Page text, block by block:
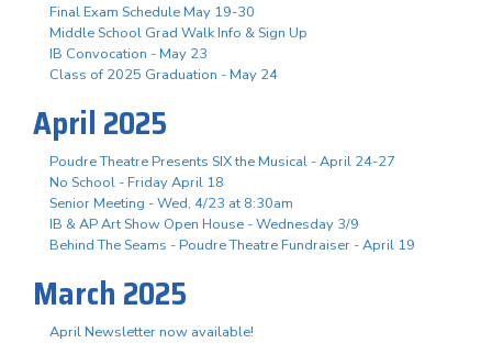
Final Exam Schedule May 19-30
Middle School Grad Walk Info & Sign Up
IB Convocation - May 23
Class of 2025 Graduation - May 24
April 2025
Poudre Theatre Presents SIX the Musical - April 24-27
No School - Friday April 18
Senior Meeting - Wed, 4/23 at 8:30am
IB & AP Art Show Open House - Wednesday 3/9
Behind The Seams - Poudre Theatre Fundraiser - April 19
March 2025
April Newsletter now available!